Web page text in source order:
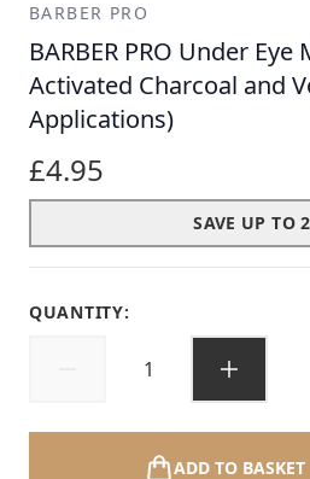
BARBER PRO
BARBER PRO Under
Activated Charcoal and
Applications)
£4.95
SAVE UP TO
QUANTITY:
ADD TO BASKET